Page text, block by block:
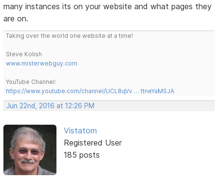
many instances its on your website and what pages they
are on.
Taking over the world one website at a time!
Steve Kolish
www.misterwebguy.com
YouTube Channel:
https://www.youtube.com/channel/UCL8qVv … ttneYaMSJA
Jun 22nd, 2016 at 12:26 PM
Vistatom
Registered User
185 posts